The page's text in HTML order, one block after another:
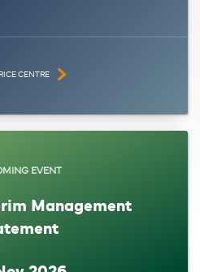
CENTRE
EVENT
Management